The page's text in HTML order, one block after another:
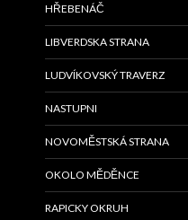
HŘEBENÁČ
LIBVERDSKA STRANA
LUDVÍKOVSKÝ TRAVERZ
NASTUPNI
NOVOMĚSTSKÁ STRANA
OKOLO MĚDĚNCE
RAPICKY OKRUH